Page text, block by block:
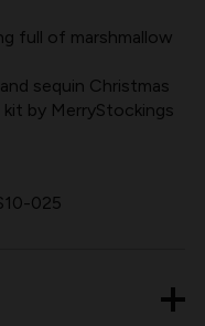
full of marshmallow
sequin Christmas
by MerryStockings
025